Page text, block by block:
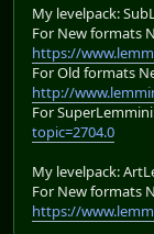
My levelpack:
For New formats
https://
For Old formats
http://
For
topic=2704.0
My levelpack:
For New formats
https://